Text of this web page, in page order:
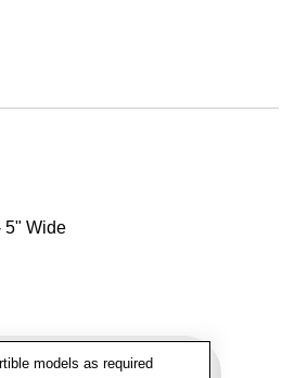
5" Wide
models as required